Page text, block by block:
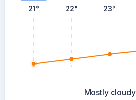
21° 22° 23°
Mostly cloudy